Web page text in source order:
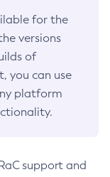
for the
versions
of
you can use
platform
support and